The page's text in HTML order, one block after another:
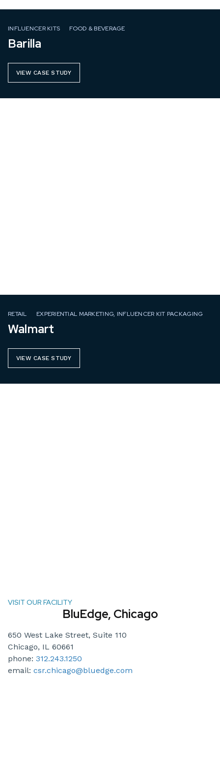
INFLUENCER KITS FOOD & BEVERAGE
Barilla
VIEW CASE STUDY
RETAIL EXPERIENTIAL MARKETING, INFLUENCER KIT PACKAGING
Walmart
VIEW CASE STUDY
VISIT OUR FACILITY
BluEdge, Chicago
650 West Lake Street, Suite 110
Chicago, IL 60661
phone: 312.243.1250
email: csr.chicago@bluedge.com